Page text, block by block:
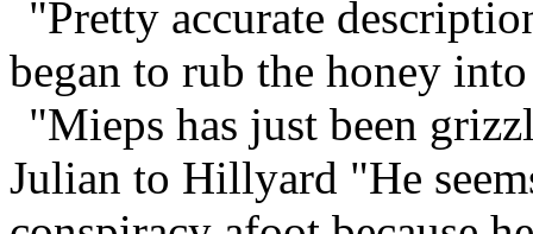
"Pretty accurate
began to rub the honey
"Mieps has just been
Julian to Hillyard "He